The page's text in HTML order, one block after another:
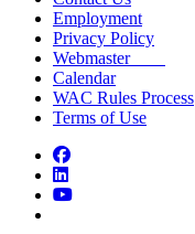
Employment
Privacy Policy
Webmaster
Calendar
WAC Rules Process
Terms of Use
Facebook
LinkedIn
YouTube